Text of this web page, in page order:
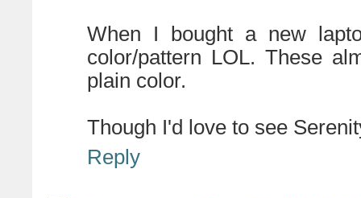
When I bought a new
color/pattern LOL. These
plain color.
Though I'd love to see
Reply